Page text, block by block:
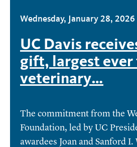
Wednesday, January 28, 2026
UC Davis
gift, largest ever
veterinary…
The commitment from the
Foundation, led by UC
awardees Joan and Sanford